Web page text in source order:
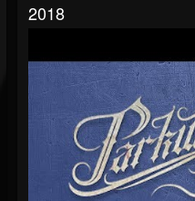
2018